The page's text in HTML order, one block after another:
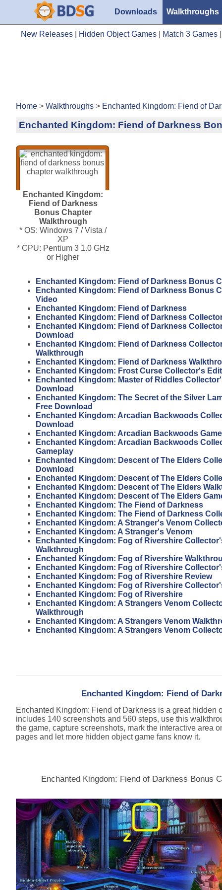
Downloads Walkthroughs
New Releases Hidden Object Games Match 3 Games
Home > Walkthroughs > Enchanted Kingdom: Fiend of
Enchanted Kingdom: Fiend of Darkness
Enchanted Kingdom:
Fiend of Darkness
Bonus Chapter
Walkthrough
* OS: Windows 7 / Vista /
XP
* CPU: Pentium 3 1.0 GHz
or Higher
Enchanted Kingdom: Fiend of Darkness Bonus
Enchanted Kingdom: Fiend of Darkness Bonus
Video
Enchanted Kingdom: Fiend of Darkness
Enchanted Kingdom: Fiend of Darkness
Enchanted Kingdom: Fiend of Darkness
Download
Enchanted Kingdom: Fiend of Darkness
Walkthrough
Enchanted Kingdom: Fiend of Darkness
Enchanted Kingdom: Frost Curse Collector's
Enchanted Kingdom: Master of Riddles
Download
Enchanted Kingdom: The Secret of the Silver
Free Download
Enchanted Kingdom: Arcadian Backwoods
Download
Enchanted Kingdom: Arcadian Backwoods
Enchanted Kingdom: Arcadian Backwoods
Gameplay
Enchanted Kingdom: Descent of The Elders
Download
Enchanted Kingdom: Descent of The Elders
Enchanted Kingdom: Descent of The Elders
Enchanted Kingdom: Descent of The Elders
Enchanted Kingdom: The Fiend of Darkness
Enchanted Kingdom: The Fiend of Darkness
Enchanted Kingdom: A Stranger's Venom
Enchanted Kingdom: A Stranger's Venom
Enchanted Kingdom: Fog of Rivershire
Walkthrough
Enchanted Kingdom: Fog of Rivershire
Enchanted Kingdom: Fog of Rivershire
Enchanted Kingdom: Fog of Rivershire Review
Enchanted Kingdom: Fog of Rivershire
Enchanted Kingdom: Fog of Rivershire
Enchanted Kingdom: A Strangers Venom
Walkthrough
Enchanted Kingdom: A Strangers Venom
Enchanted Kingdom: A Strangers Venom
Enchanted Kingdom: Fiend of
Enchanted Kingdom: Fiend of Darkness is a great
includes 140 screenshots and 560 steps, use this
the game, capture screenshots, mark the interactive area
pages and let more hidden object game fans know it.
Enchanted Kingdom: Fiend of Darkness Bonus